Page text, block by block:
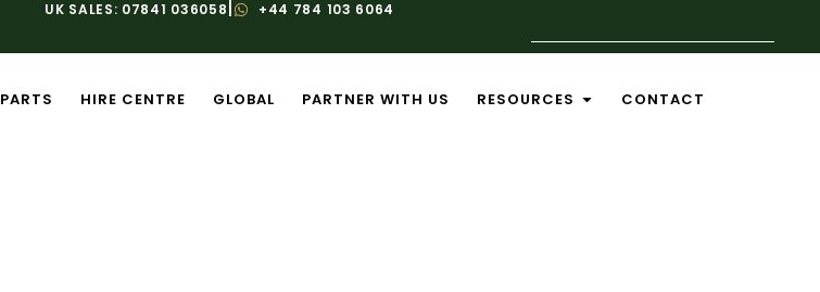
UK SALES: 07841 036058 +44 784 103 6064
PARTS HIRE CENTRE GLOBAL PARTNER WITH US RESOURCES CONTACT